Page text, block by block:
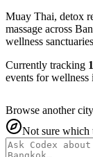
Muay Thai, detox
massage across
wellness
Currently tracking
events for wellness
Browse another city
Not sure which